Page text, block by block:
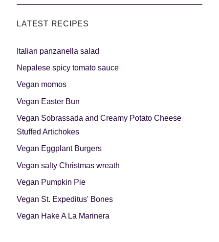
LATEST RECIPES
Italian panzanella salad
Nepalese spicy tomato sauce
Vegan momos
Vegan Easter Bun
Vegan Sobrassada and Creamy Potato Cheese
Stuffed Artichokes
Vegan Eggplant Burgers
Vegan salty Christmas wreath
Vegan Pumpkin Pie
Vegan St. Expeditus' Bones
Vegan Hake A La Marinera